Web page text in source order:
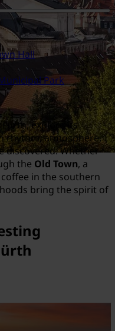
Hall
Park
explore its
rhythm, atmosphere,
discovered. Whether
the Old Town, a
coffee in the southern
bring the spirit of